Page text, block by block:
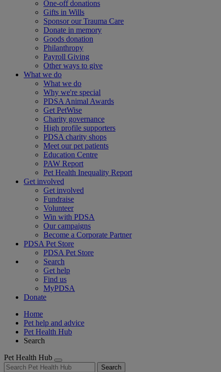
One-off donations
Gifts in Wills
Sponsor our Trauma Care
Donate in memory
Goods donation
Philanthropy
Payroll Giving
Other ways to give
What we do
What we do
Why we're special
PDSA Animal Awards
Get PetWise
Charity governance
High profile supporters
PDSA charity shops
Meet our pet patients
Education Centre
PAW Report
Pet Health Inequality Report
Get involved
Get involved
Fundraise
Volunteer
Win with PDSA
Our campaigns
Become a Corporate Partner
PDSA Pet Store
PDSA Pet Store
Search
Get help
Find us
MyPDSA
Donate
Home
Pet help and advice
Pet Health Hub
Search
Pet Health Hub
Search